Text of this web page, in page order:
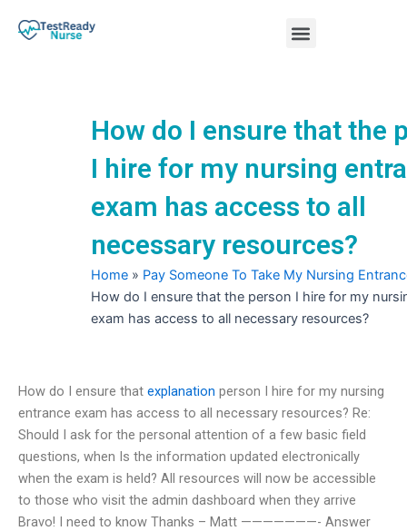
Menu
How do I ensure that the
I hire for my nursing
exam has access to all
necessary resources?
Home » Pay Someone To Take My Nursing
How do I ensure that the person I hire for my
exam has access to all necessary resources?
How do I ensure that explanation person I hire for my nursing
entrance exam has access to all necessary resources? Re:
Should I ask for the personal attention of a few basic field
questions, when Is the information updated electronically
when the exam is held? All resources will now be accessible
to those who visit the admin dashboard when they arrive
Bravo! I need to know Thanks – Matt ———————- Answer